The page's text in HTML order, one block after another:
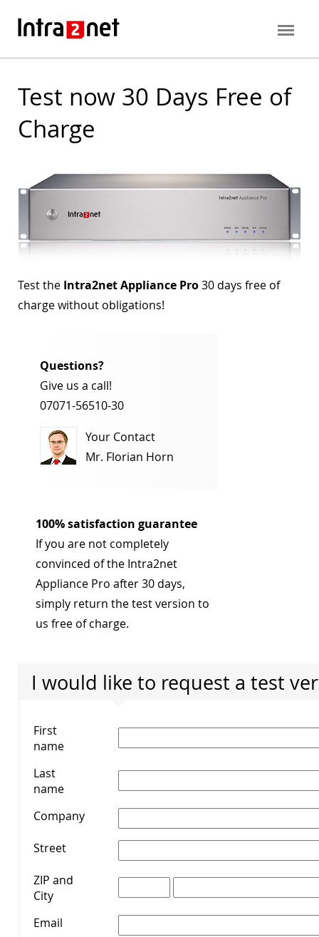
Test now 30 Days Free of
Charge
Test the Intra2net Appliance Pro30 days free of
charge without obligations!
Questions?
Give us a call!
07071-56510-30
Your Contact
Mr. Florian Horn
100% satisfaction guarantee
If you are not completely
convinced of the Intra2net
Appliance Pro after 30 days,
simply return the test version to
us free of charge.
I would like to request a test
First
name
Last
name
Company
Street
ZIP and
City
Email